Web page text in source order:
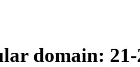
domain: 21-